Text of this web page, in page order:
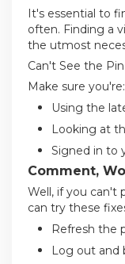
It's essential to
often. Finding a
the utmost
Can't See the
Make sure you're:
Using the
Looking at
Signed in to
Comment,
Well, if you can't
can try these
Refresh the
Log out and